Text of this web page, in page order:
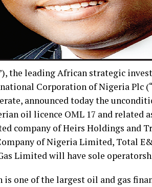
the leading African strategic
Corporation of Nigeria Plc
announced today the
oil licence OML 17 and related
company of Heirs Holdings and
of Nigeria Limited, Total
Limited will have sole
is one of the largest oil and gas